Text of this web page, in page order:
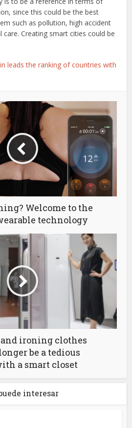
since this could be the best
such as pollution, high accident
Creating smart cities could be
leads the ranking of countries with
Welcome to the
technology
ironing clothes
be a tedious
a smart closet
interesar